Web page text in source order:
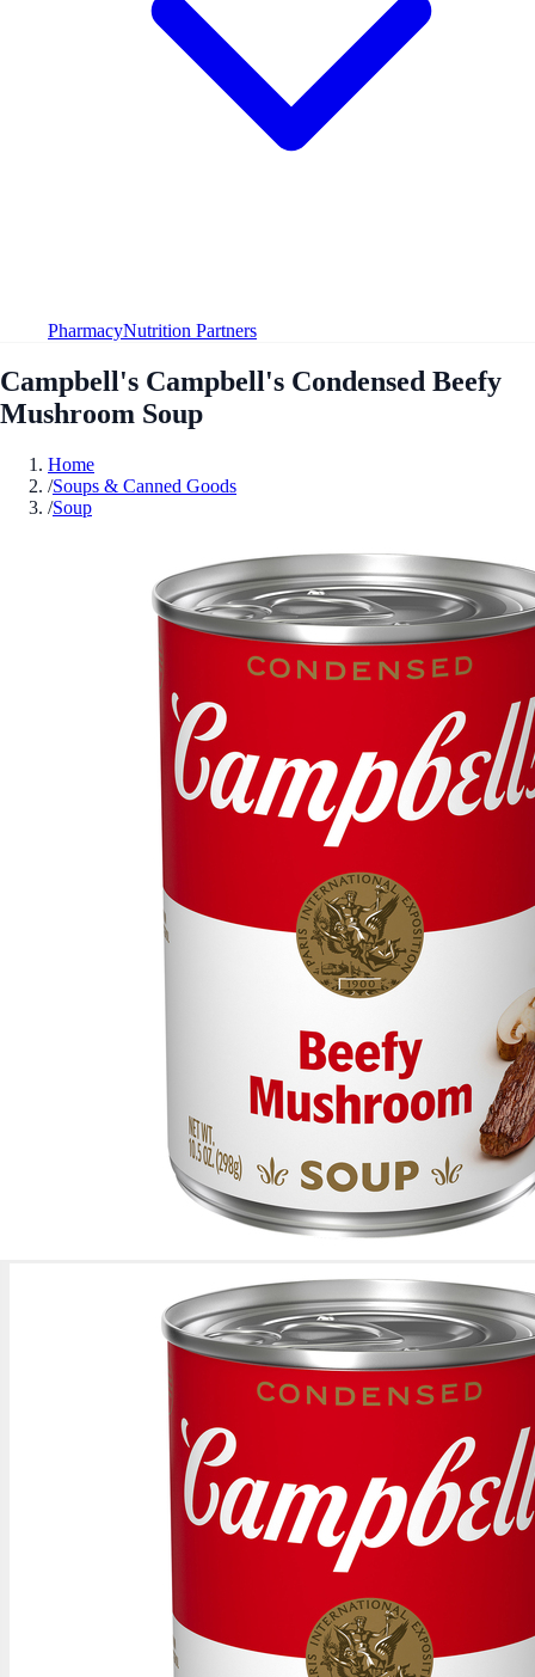
PharmacyNutrition Partners
Campbell's Campbell's Condensed Beefy
Mushroom Soup
Home
/Soups & Canned Goods
/Soup